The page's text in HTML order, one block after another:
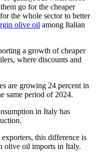
go for the cheaper
the whole sector to better
olive oil among Italian
a growth of cheaper
where discounts and
are growing 24 percent in
same period of 2024.
in Italy has
this difference is
olive oil imports in Italy.